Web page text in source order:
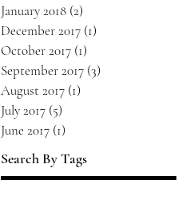
January 2018 (2)
December 2017 (1)
October 2017 (1)
September 2017 (3)
August 2017 (1)
July 2017 (5)
June 2017 (1)
Search By Tags